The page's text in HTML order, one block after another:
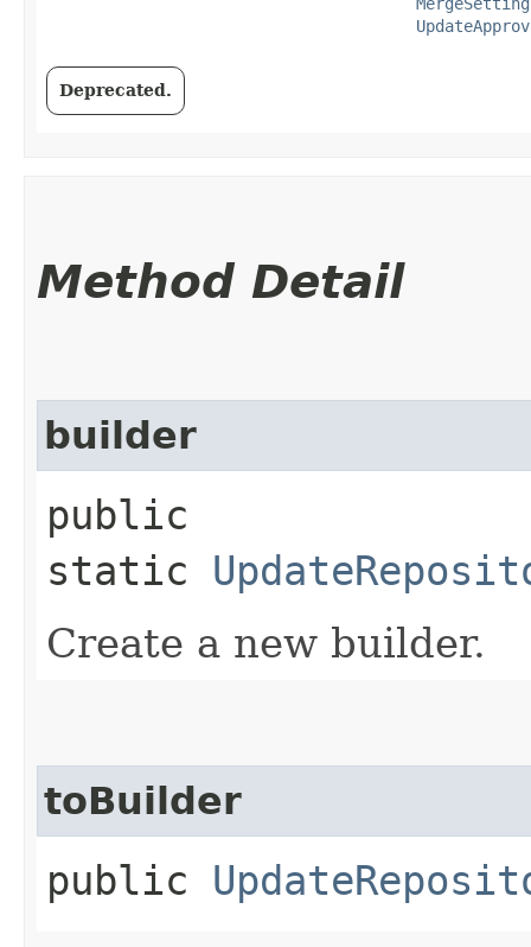
Deprecated.
Method Detail
builder
public
static
Create a new builder.
toBuilder
public